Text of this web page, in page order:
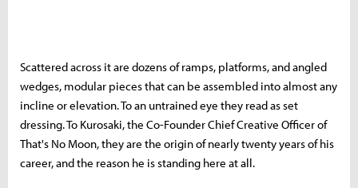
Scattered across it are dozens of ramps, platforms, and angled
wedges, modular pieces that can be assembled into almost any
incline or elevation. To an untrained eye they read as set
dressing. To Kurosaki, the Co-Founder Chief Creative Officer of
That's No Moon, they are the origin of nearly twenty years of his
career, and the reason he is standing here at all.